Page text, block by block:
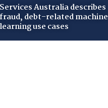
Services Australia describes
fraud, debt-related machine
learning use cases